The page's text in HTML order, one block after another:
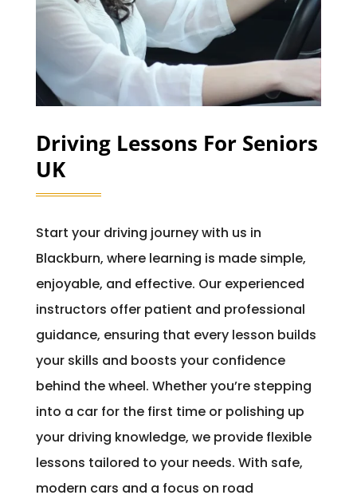
Driving Lessons For Seniors
UK
Start your driving journey with us in
Blackburn, where learning is made simple,
enjoyable, and effective. Our experienced
instructors offer patient and professional
guidance, ensuring that every lesson builds
your skills and boosts your confidence
behind the wheel. Whether you’re stepping
into a car for the first time or polishing up
your driving knowledge, we provide flexible
lessons tailored to your needs. With safe,
modern cars and a focus on road